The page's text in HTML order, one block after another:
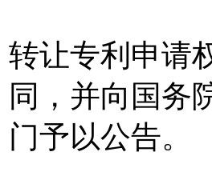
转让专利申请
同，并向国务
门予以公告。